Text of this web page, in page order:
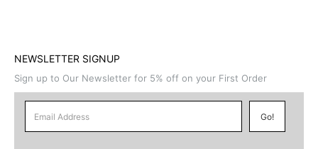
NEWSLETTER SIGNUP
Sign up to Our Newsletter for 5% off on your First Order